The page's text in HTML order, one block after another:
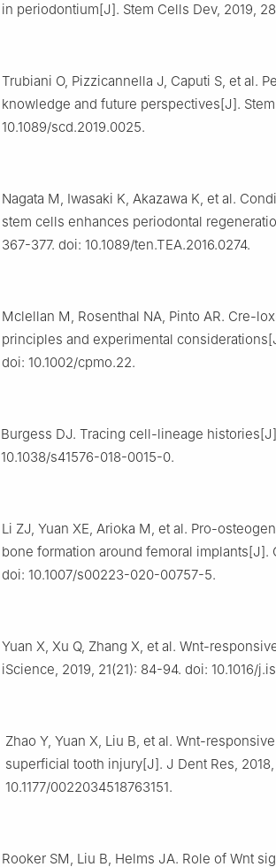
in periodontium[J]. Stem Cells Dev, 2019,
Trubiani O, Pizzicannella J, Caputi S, et al.
knowledge and future perspectives[J].
10.1089/scd.2019.0025.
Nagata M, Iwasaki K, Akazawa K, et al.
stem cells enhances periodontal
367-377. doi: 10.1089/ten.TEA.2016.0274.
Mclellan M, Rosenthal NA, Pinto AR. Cre-
principles and experimental
doi: 10.1002/cpmo.22.
Burgess DJ. Tracing cell-lineage
10.1038/s41576-018-0015-0.
Li ZJ, Yuan XE, Arioka M, et al. Pro-
bone formation around femoral implants[J].
doi: 10.1007/s00223-020-00757-5.
Yuan X, Xu Q, Zhang X, et al. Wnt-
iScience, 2019, 21(21): 84-94. doi: 10.1016/
Zhao Y, Yuan X, Liu B, et al. Wnt-
superficial tooth injury[J]. J Dent Res,
10.1177/0022034518763151.
Rooker SM, Liu B, Helms JA. Role of Wnt